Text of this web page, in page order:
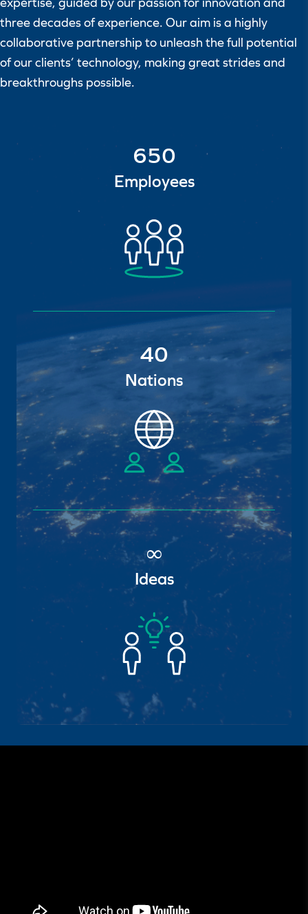
three decades of experience. Our aim is a highly
collaborative partnership to unleash the full potential
of our clients’ technology, making great strides and
breakthroughs possible.
650
Employees
40
Nations
∞
Ideas